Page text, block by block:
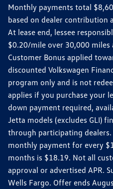
Monthly payments total
based on dealer contribution
At lease end, lessee
$0.20/mile over 30,000 miles
Customer Bonus applied
discounted Volkswagen
program only and is not
applies if you purchase your
down payment required,
Jetta models (excludes GLI)
through participating dealers.
monthly payment for every
months is $18.19. Not all
approval or advertised APR.
Wells Fargo. Offer ends